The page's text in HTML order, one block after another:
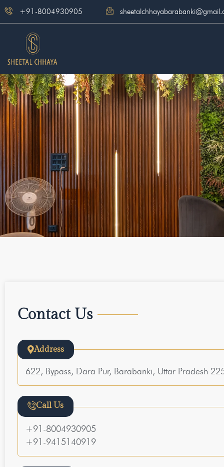
Skip
content
+91-8004930905
Contact Us
Address
622, Bypass, Dara Pur, Barabanki, Uttar Pradesh
Call Us
+91-8004930905
+91-9415140919